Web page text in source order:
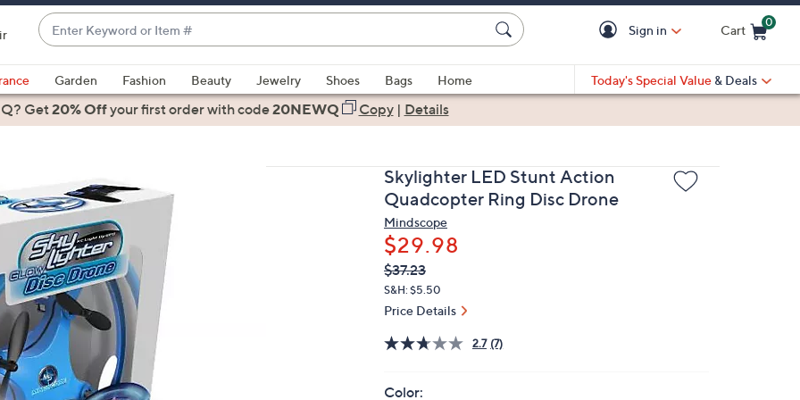
Enter
Keyword
or
Item
#
suggestions
are
and
down
arrow
keys
or
swipe
left
and
right
Sign in Cart
0
Garden Fashion Beauty Jewelry Shoes Bags
Home
Today's Special Value & Deals
Get20% Offyour first orderwith code20NEWQ Copy| Details
Skylighter LED Stunt Action
Quadcopter Ring Disc Drone
Mindscope
$29.98
QVC
PRICE:
Deleted
$37.23
S&H: $5.50
Price Details
2.7 (7)
Color: